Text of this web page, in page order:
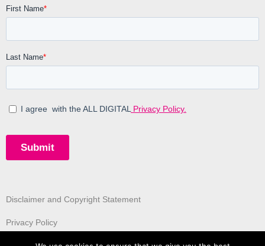
Disclaimer and Copyright Statement
Privacy Policy